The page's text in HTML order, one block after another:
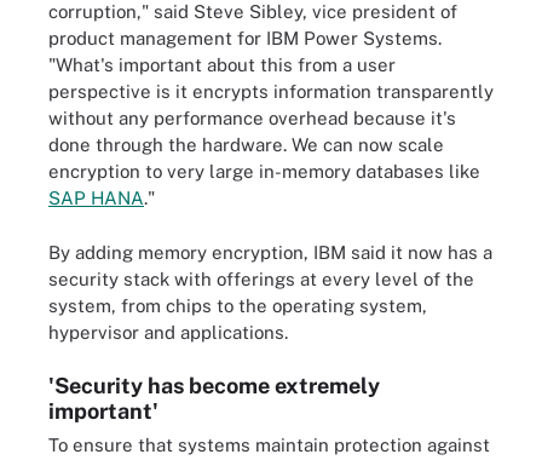
corruption," said Steve Sibley, vice president of
product management for IBM Power Systems.
"What's important about this from a user
perspective is it encrypts information transparently
without any performance overhead because it's
done through the hardware. We can now scale
encryption to very large in-memory databases like
SAP HANA."
By adding memory encryption, IBM said it now has a
security stack with offerings at every level of the
system, from chips to the operating system,
hypervisor and applications.
'Security has become extremely
important'
To ensure that systems maintain protection against